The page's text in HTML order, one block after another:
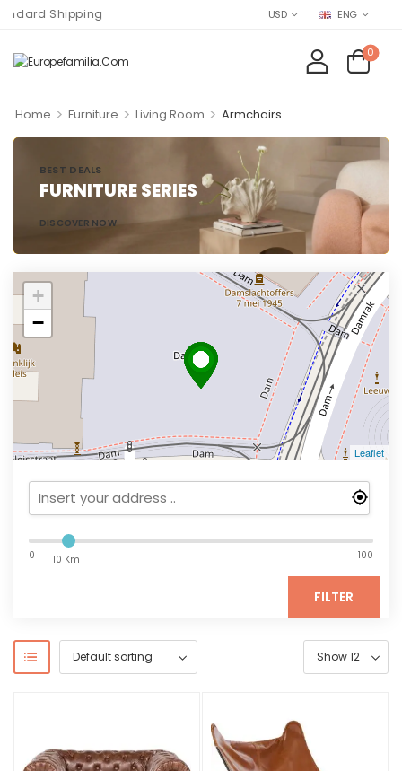
Shipping USD ENG
0
Home > Furniture > Living Room > Armchairs
BEST DEALS
FURNITURE SERIES
DISCOVER NOW
+
−
Leaflet
0 10 Km 100
FILTER